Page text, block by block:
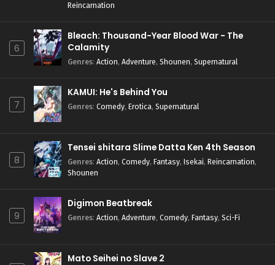
Reincarnation
6
Bleach: Thousand-Year Blood War - The
Calamity
Genres: Action, Adventure, Shounen, Supernatural
7
KAMUI: He's Behind You
Genres: Comedy, Erotica, Supernatural
8
Tensei shitara Slime Datta Ken 4th Season
Genres: Action, Comedy, Fantasy, Isekai, Reincarnation,
Shounen
9
Digimon Beatbreak
Genres: Action, Adventure, Comedy, Fantasy, Sci-Fi
Mato Seihei no Slave 2